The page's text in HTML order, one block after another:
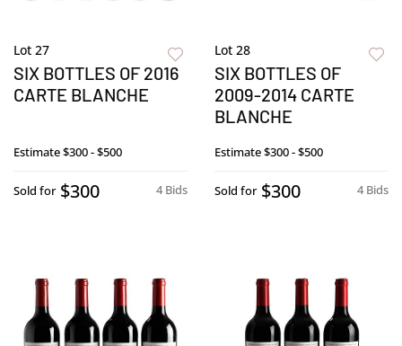
Lot 27
SIX BOTTLES OF 2016
CARTE BLANCHE
Estimate$300 - $500
4 Bids
Sold for $300
Lot 28
SIX BOTTLES OF
2009-2014 CARTE
BLANCHE
Estimate$300 - $500
4 Bids
Sold for $300